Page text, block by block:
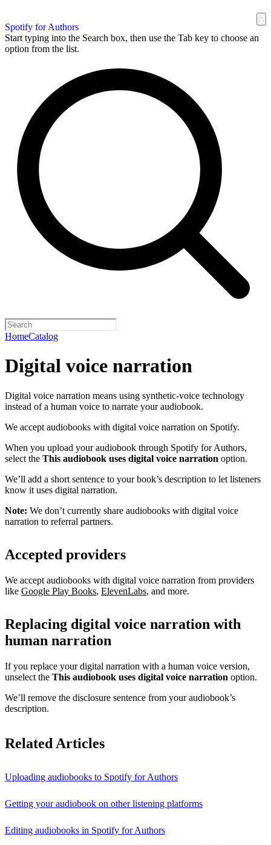
Spotify for Authors
Start typing into the Search box, then use the Tab key to choose an
option from the list.
HomeCatalog
Digital voice narration
Digital voice narration means using synthetic-voice technology
instead of a human voice to narrate your audiobook.
We accept audiobooks with digital voice narration on Spotify.
When you upload your audiobook through Spotify for Authors,
select the This audiobook uses digital voice narration option.
We’ll add a short sentence to your book’s description to let listeners
know it uses digital narration.
Note: We don’t currently share audiobooks with digital voice
narration to referral partners.
Accepted providers
We accept audiobooks with digital voice narration from providers
like Google Play Books, ElevenLabs, and more.
Replacing digital voice narration with
human narration
If you replace your digital narration with a human voice version,
unselect the This audiobook uses digital voice narration option.
We’ll remove the disclosure sentence from your audiobook’s
description.
Related Articles
Uploading audiobooks to Spotify for Authors
Getting your audiobook on other listening platforms
Editing audiobooks in Spotify for Authors